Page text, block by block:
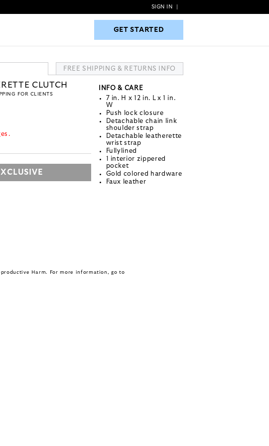
GET STARTED
SIGN IN
GET STARTED
FREE SHIPPING & RETURNS INFO
CLUTCH
FOR CLIENTS
INFO & CARE
7 in. H x 12 in. L x 1 in.
W
Push lock closure
Detachable chain link
shoulder strap
Detachable leatherette
wrist strap
Fullylined
1 interior zippered
pocket
Gold colored hardware
Faux leather
Harm. For more information, go to